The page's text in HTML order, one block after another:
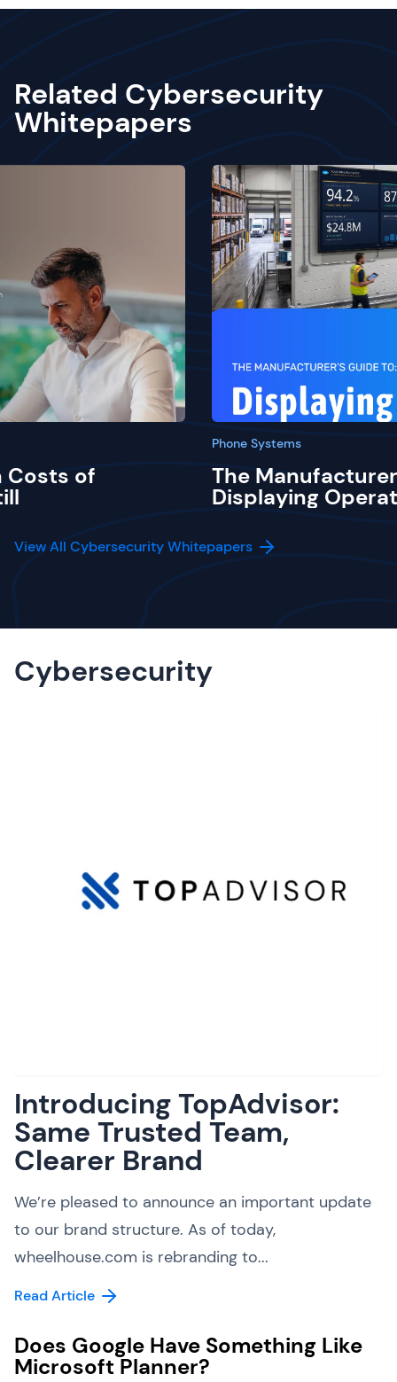
Related Cybersecurity
Whitepapers
Costs of
Phone Systems
The
Displaying
View All Cybersecurity Whitepapers
Cybersecurity
Introducing TopAdvisor:
Same Trusted Team,
Clearer Brand
We’re pleased to announce an important update
to our brand structure. As of today,
wheelhouse.com is rebranding to...
Read Article
Does Google Have Something Like
Microsoft Planner?